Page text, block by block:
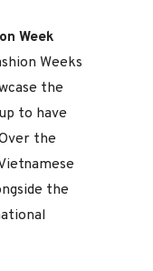
Week
Weeks
the
to have
the
the